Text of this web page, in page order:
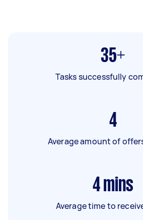
35+
Tasks successfully
4
Average amount of
4 mins
Average time to